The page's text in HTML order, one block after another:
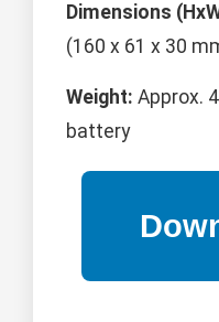
Dimensions
(160 x 61 x 30
Weight: Approx.
battery